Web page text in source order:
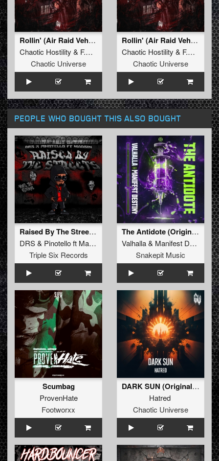
Rollin' (Air Raid Vehicle) (Original Mix)
Chaotic Hostility & F.Noize
Stevie Rain
Chaotic Universe
Rollin' (Air Raid Vehicle) (Radio Edit)
Chaotic Hostility & F.Noize ft.
Chaotic Universe
PEOPLE WHO BOUGHT THIS ALSO BOUGHT
Raised By The Street (Original Mix)
DRS& Pinotelloft Madsin
Triple Six Records
The Antidote (Original Mix)
Valhalla& Manifest Destiny
Snakepit Music
Scumbag
ProvenHate
Footworxx
DARK SUN (Original Mix)
Hatred
Chaotic Universe